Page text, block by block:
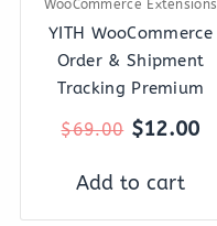
WooCommerce Extensions
YITH WooCommerce
Order & Shipment
Tracking Premium
$69.00 $12.00
Add to cart